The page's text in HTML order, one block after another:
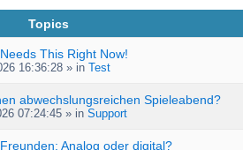
Topics
This Right Now!
16:36:28 » in Test
abwechslungsreichen Spieleabend?
07:24:45 » in Support
Analog oder digital?